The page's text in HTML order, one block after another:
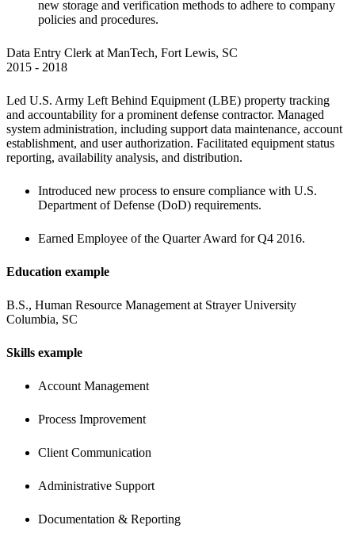
new storage and verification methods to adhere to company
policies and procedures.
Data Entry Clerk at ManTech, Fort Lewis, SC
2015 - 2018
Led U.S. Army Left Behind Equipment (LBE) property tracking
and accountability for a prominent defense contractor. Managed
system administration, including support data maintenance, account
establishment, and user authorization. Facilitated equipment status
reporting, availability analysis, and distribution.
Introduced new process to ensure compliance with U.S.
Department of Defense (DoD) requirements.
Earned Employee of the Quarter Award for Q4 2016.
Education example
B.S., Human Resource Management at Strayer University
Columbia, SC
Skills example
Account Management
Process Improvement
Client Communication
Administrative Support
Documentation & Reporting